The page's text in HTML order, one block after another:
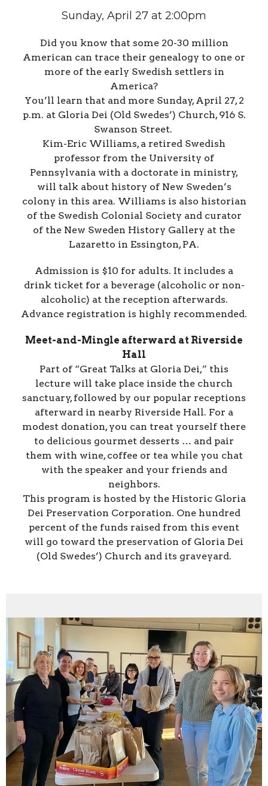
Sunday, April 27 at 2:00pm
Did you know that some 20-30 million
American can trace their genealogy to one or
more of the early Swedish settlers in
America?
You’ll learn that and more Sunday, April 27, 2
p.m. at Gloria Dei (Old Swedes’) Church, 916 S.
Swanson Street.
Kim-Eric Williams, a retired Swedish
professor from the University of
Pennsylvania with a doctorate in ministry,
will talk about history of New Sweden’s
colony in this area. Williams is also historian
of the Swedish Colonial Society and curator
of the New Sweden History Gallery at the
Lazaretto in Essington, PA.
Admission is $10 for adults. It includes a
drink ticket for a beverage (alcoholic or non-
alcoholic) at the reception afterwards.
Advance registration is highly recommended.
Meet-and-Mingle afterward at Riverside
Hall
Part of “Great Talks at Gloria Dei,” this
lecture will take place inside the church
sanctuary, followed by our popular receptions
afterward in nearby Riverside Hall. For a
modest donation, you can treat yourself there
to delicious gourmet desserts … and pair
them with wine, coffee or tea while you chat
with the speaker and your friends and
neighbors.
This program is hosted by the Historic Gloria
Dei Preservation Corporation. One hundred
percent of the funds raised from this event
will go toward the preservation of Gloria Dei
(Old Swedes’) Church and its graveyard.